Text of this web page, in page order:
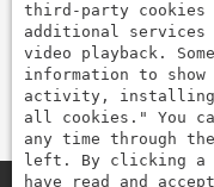
5) Pay with Visa, Visa
via PayPal. PayPal is
payments quickly,
third-party
additional services
video playback.
information to
activity, installing
all cookies." You
any time through
left. By clicking a
have read and